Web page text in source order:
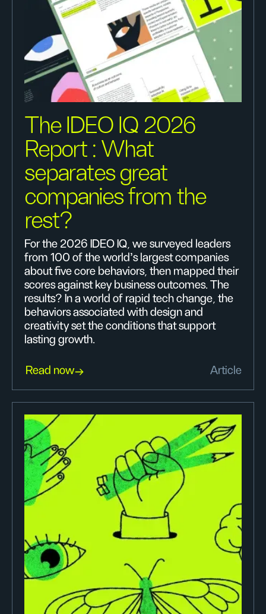
The IDEO IQ 2026
Report : What
separates great
companies from the
rest?
For the 2026 IDEO IQ, we surveyed leaders
from 100 of the world's largest companies
about five core behaviors, then mapped their
scores against key business outcomes. The
results? In a world of rapid tech change, the
behaviors associated with design and
creativity set the conditions that support
lasting growth.
Read now Article